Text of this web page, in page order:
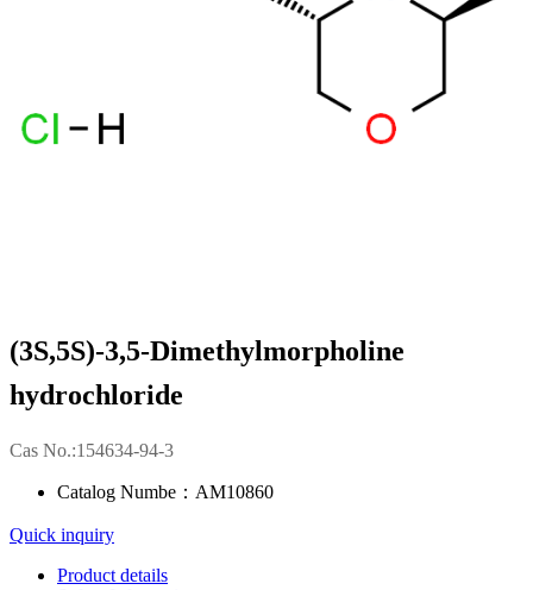
(3S,5S)-3,5-Dimethylmorpholine
hydrochloride
Cas No.:154634-94-3
Catalog Numbe：AM10860
Quick inquiry
Product details